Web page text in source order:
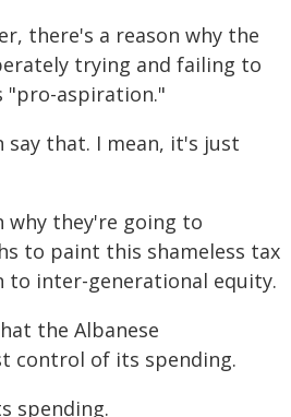
there's a reason why the
trying and failing to
"pro-aspiration."
say that. I mean, it's just
why they're going to
to paint this shameless tax
to inter-generational equity.
the Albanese
control of its spending.
spending.